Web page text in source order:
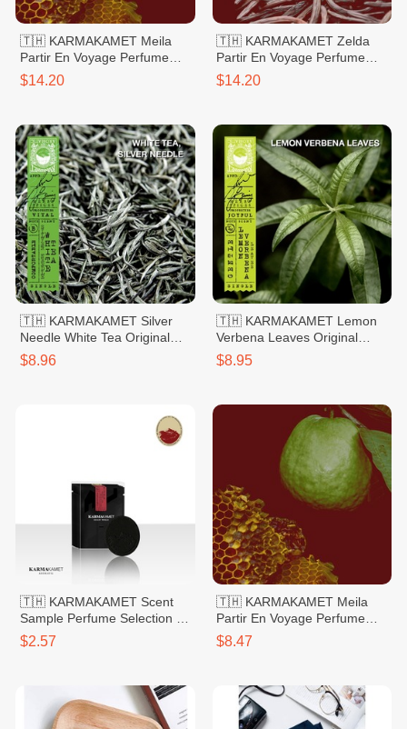
🇹🇭 KARMAKAMET Meila
Partir En Voyage Perfume
Bag Large
$14.20
🇹🇭 KARMAKAMET Zelda
Partir En Voyage Perfume
Bag Large
$14.20
🇹🇭 KARMAKAMET Silver
Needle White Tea Original
Hand Sanitizer Gel 60ml
$8.96
🇹🇭 KARMAKAMET Lemon
Verbena Leaves Original
Hand Sanitizer Gel 60ml
$8.95
🇹🇭 KARMAKAMET Scent
Sample Perfume Selection 1
Rose
$2.57
🇹🇭 KARMAKAMET Meila
Partir En Voyage Perfume
Bag Small 20g
$8.47